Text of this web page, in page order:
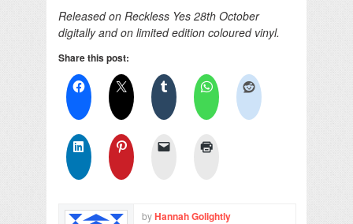
Released on Reckless Yes 28th October
digitally and on limited edition coloured vinyl.
Share this post:
byHannah Golightly